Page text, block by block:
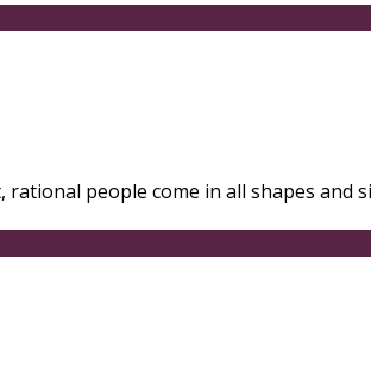
people come in all shapes and